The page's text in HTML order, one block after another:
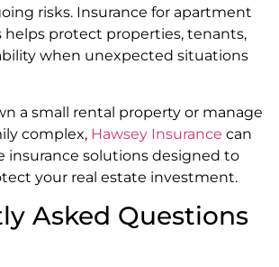
risks. Insurance for apartment
helps protect properties, tenants,
when unexpected situations
a small rental property or manage
complex, Hawsey Insurance can
insurance solutions designed to
your real estate investment.
Asked Questions